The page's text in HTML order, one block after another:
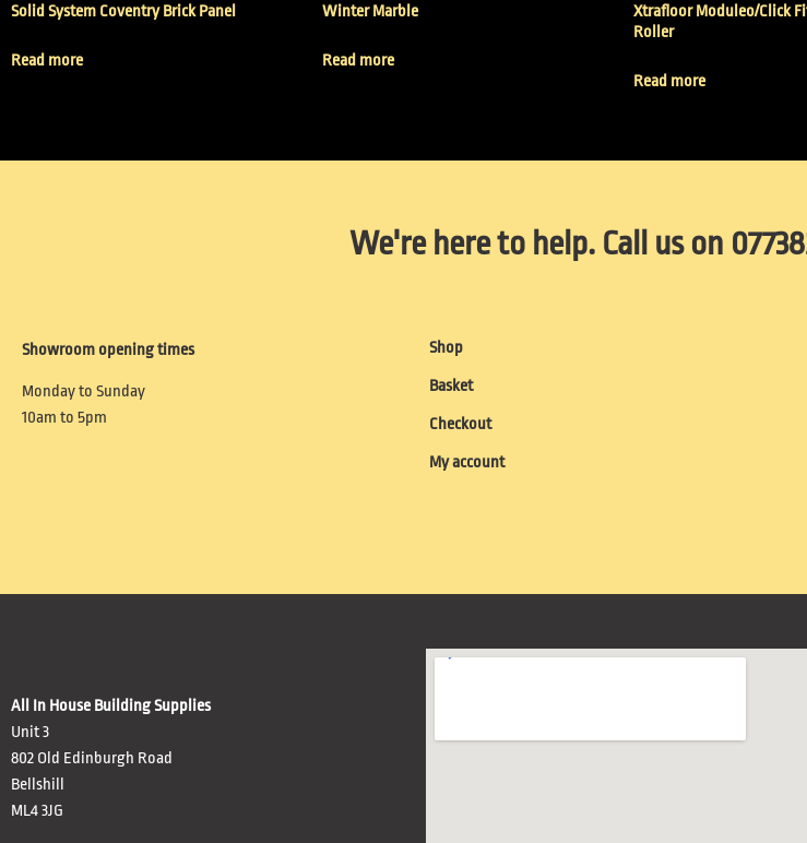
Solid System Coventry Brick Panel
Read more
Winter Marble
Read more
Xtrafloor Moduleo/Click
Roller
Read more
We're here to help. Call us on
Showroom opening times
Monday to Sunday
10am to 5pm
Shop
Basket
Checkout
My account
All In House Building Supplies
Unit 3
802 Old Edinburgh Road
Bellshill
ML4 3JG